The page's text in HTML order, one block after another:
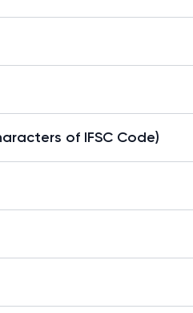
of IFSC Code)